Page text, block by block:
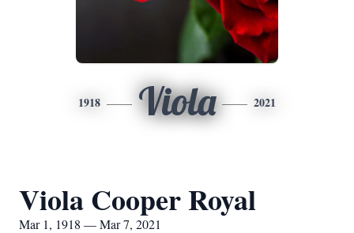
1918 Viola 2021
Viola Cooper Royal
Mar 1, 1918 — Mar 7, 2021